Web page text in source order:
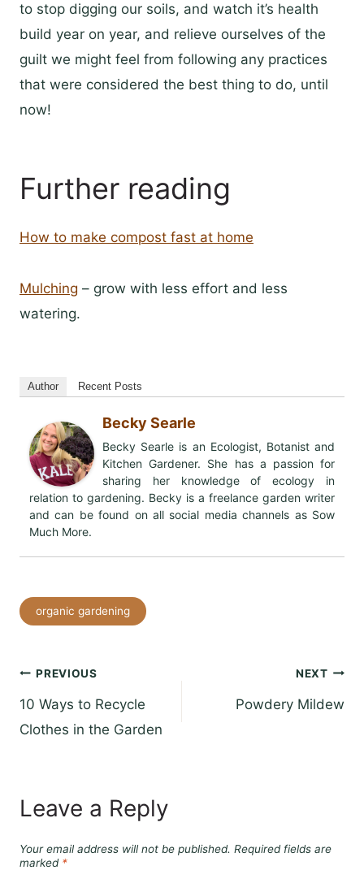
to stop digging our soils, and watch it’s health
build year on year, and relieve ourselves of the
guilt we might feel from following any practices
that were considered the best thing to do, until
now!
Further reading
How to make compost fast at home
Mulching – grow with less effort and less
watering.
Author Recent Posts
Becky Searle
Becky Searle is an Ecologist, Botanist and
Kitchen Gardener. She has a passion for
sharing her knowledge of ecology in
relation to gardening. Becky is a freelance garden writer
and can be found on all social media channels as Sow
Much More.
Post
Tags:
organic gardening
Post
navigation
PREVIOUS
10 Ways to Recycle
Clothes in the Garden
NEXT
Powdery Mildew
Leave a Reply
Your email address will not be published. Required fields are
marked *